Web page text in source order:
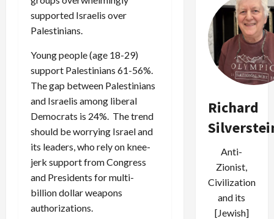
supported Israelis over
Palestinians.
Young people (age 18-29)
support Palestinians 61-56%.
The gap between Palestinians
and Israelis among liberal
Democrats is 24%. The trend
should be worrying Israel and
its leaders, who rely on knee-
jerk support from Congress
and Presidents for multi-
billion dollar weapons
authorizations.
Richard
Anti-
Zionist,
Civilization
and its
[Jewish]